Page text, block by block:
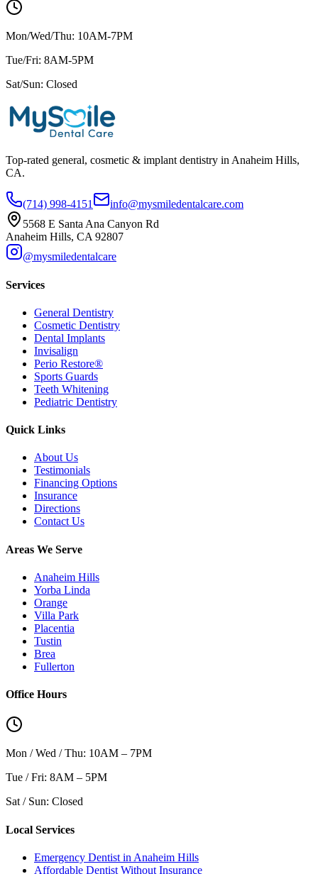
Mon/Wed/Thu: 10AM-7PM
Tue/Fri: 8AM-5PM
Sat/Sun: Closed
Top-rated general, cosmetic & implant dentistry in Anaheim Hills,
CA.
(714) 998-4151
info@mysmiledentalcare.com
5568 E Santa Ana Canyon Rd
Anaheim Hills, CA 92807
@mysmiledentalcare
Services
General Dentistry
Cosmetic Dentistry
Dental Implants
Invisalign
Perio Restore®
Sports Guards
Teeth Whitening
Pediatric Dentistry
Quick Links
About Us
Testimonials
Financing Options
Insurance
Directions
Contact Us
Areas We Serve
Anaheim Hills
Yorba Linda
Orange
Villa Park
Placentia
Tustin
Brea
Fullerton
Office Hours
Mon / Wed / Thu: 10AM – 7PM
Tue / Fri: 8AM – 5PM
Sat / Sun: Closed
Local Services
Emergency Dentist in Anaheim Hills
Affordable Dentist Without Insurance